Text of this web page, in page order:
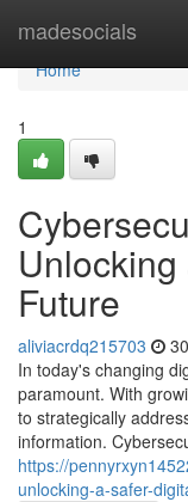
madesocials
Home
Home
1
Future
aliviacrdq215703
In today's changing
paramount. With
to strategically
information.
https://
unlocking-a-safer-